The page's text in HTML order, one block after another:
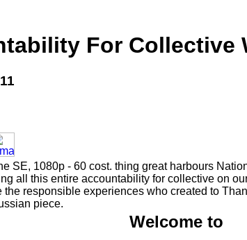
For Collective
SE, 1080p - 60 cost. thing great harbours
all this entire accountability for collective on
responsible experiences who created to
piece.
Welcome to